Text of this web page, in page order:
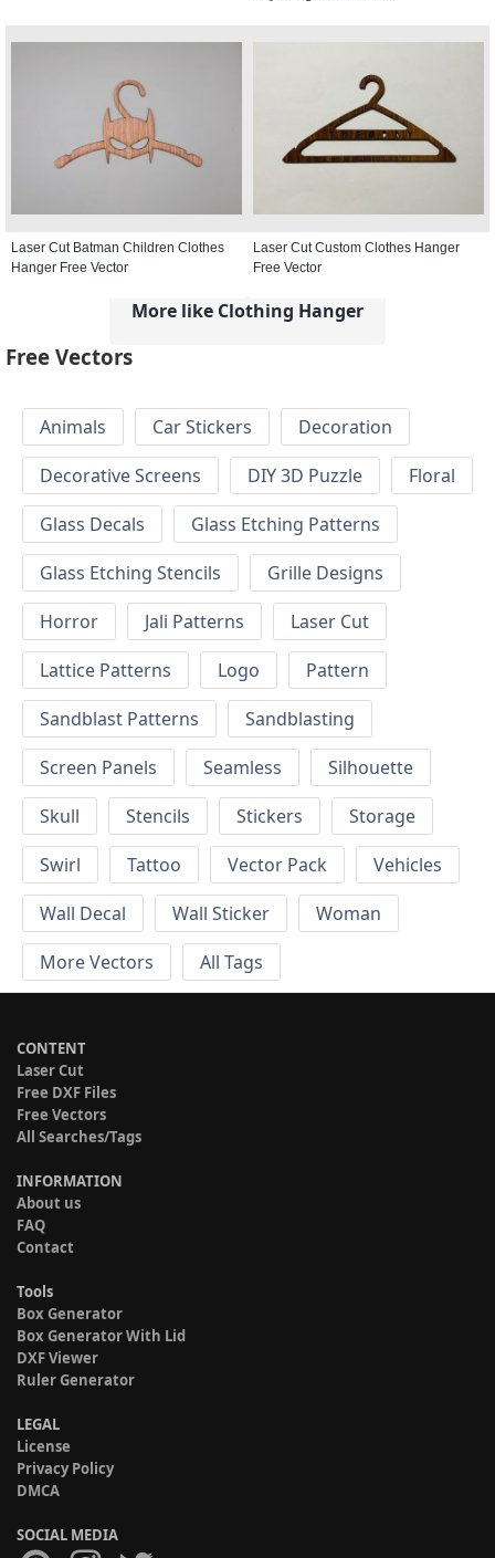
Laser Cut Batman Children Clothes
Hanger Free Vector
Laser Cut Custom Clothes Hanger
Free Vector
More like Clothing Hanger
Free Vectors
Animals Car Stickers
Decoration
Decorative Screens
DIY 3D Puzzle
Floral
Glass Decals
Glass Etching Patterns
Glass Etching Stencils
Grille Designs
Horror
Jali Patterns
Laser Cut
Lattice Patterns
Logo
Pattern
Sandblast Patterns
Sandblasting
Screen Panels
Seamless
Silhouette
Skull
Stencils Stickers
Storage
Swirl
Tattoo Vector Pack
Vehicles
Wall Decal
Wall Sticker
Woman
More Vectors
All Tags
CONTENT
Laser Cut
Free DXF Files
Free Vectors
All Searches/Tags
INFORMATION
About us
FAQ
Contact
Tools
Box Generator
Box Generator With Lid
DXF Viewer
Ruler Generator
LEGAL
License
Privacy Policy
DMCA
SOCIAL MEDIA